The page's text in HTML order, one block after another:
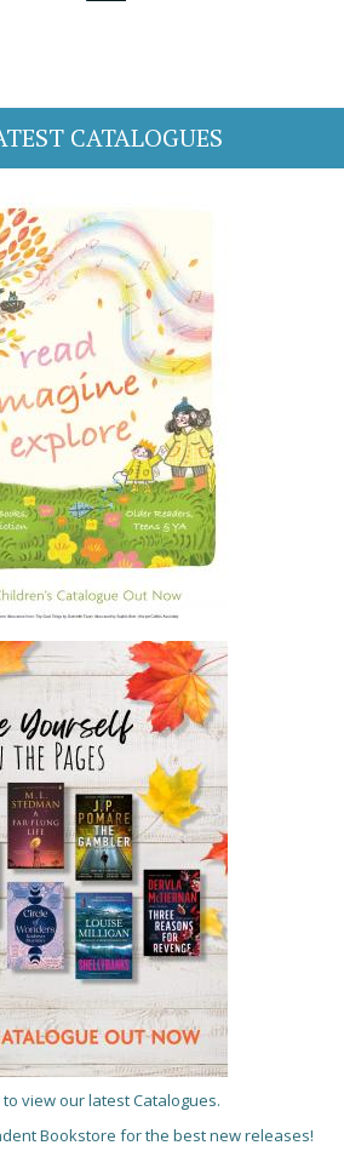
CATALOGUES
to view our latest Catalogues.
Bookstore for the best new releases!